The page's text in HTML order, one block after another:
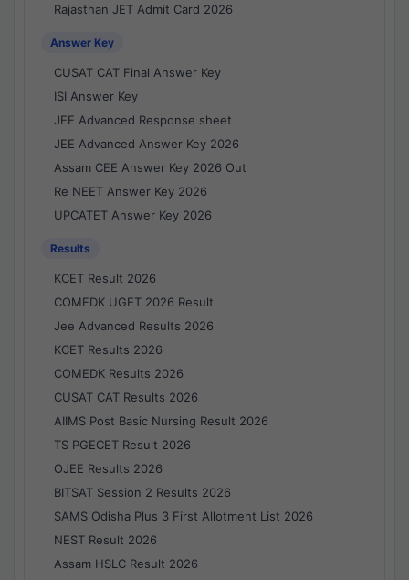
Rajasthan JET Admit Card 2026
Answer Key
CUSAT CAT Final Answer Key
ISI Answer Key
JEE Advanced Response sheet
JEE Advanced Answer Key 2026
Assam CEE Answer Key 2026 Out
Re NEET Answer Key 2026
UPCATET Answer Key 2026
Results
KCET Result 2026
COMEDK UGET 2026 Result
Jee Advanced Results 2026
KCET Results 2026
COMEDK Results 2026
CUSAT CAT Results 2026
AIIMS Post Basic Nursing Result 2026
TS PGECET Result 2026
OJEE Results 2026
BITSAT Session 2 Results 2026
SAMS Odisha Plus 3 First Allotment List 2026
NEST Result 2026
Assam HSLC Result 2026